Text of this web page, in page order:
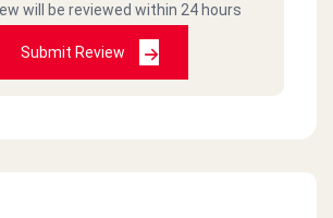
will be reviewed within 24 hours
Submit Review